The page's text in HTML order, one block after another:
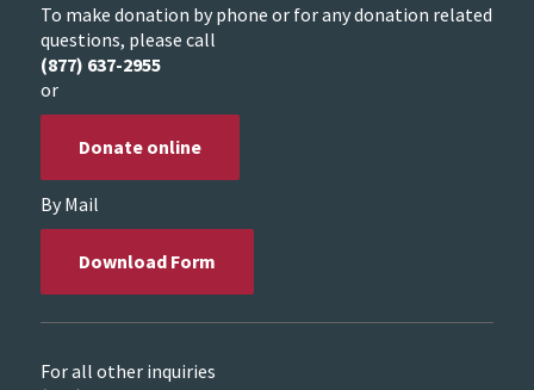
To make donation by phone or for any donation related
questions, please call
(877) 637-2955
or
Donate online
By Mail
Download Form
For all other inquiries